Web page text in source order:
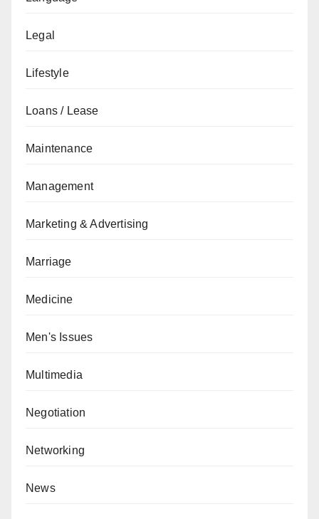
Legal
Lifestyle
Loans / Lease
Maintenance
Management
Marketing & Advertising
Marriage
Medicine
Men's Issues
Multimedia
Negotiation
Networking
News